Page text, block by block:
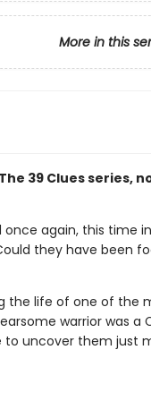
More in this
39 Clues series,
once again, this time
they have been
the life of one of the
warrior was a
to uncover them just